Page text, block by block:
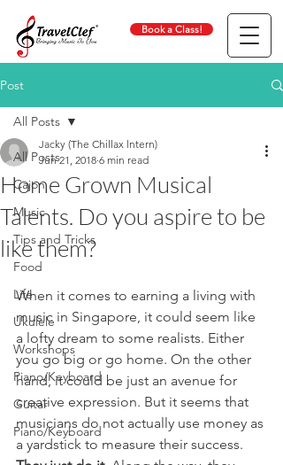
Book a Class!
Post
All Posts
Cajon
Music
Tips and Tricks
Food
Life
Ukulele
Workshops
Piano/Keyboard
Guitar
Piano/Keyboard
All Posts
Home Grown Musical
Talents. Do you aspire to be
like them?
Jacky (The Chillax lntern)
Jun 21, 2018 6 min read
When it comes to earning a living with
music in Singapore, it could seem like
a lofty dream to some realists. Either
you go big or go home. On the other
hand, it could be just an avenue for
creative expression. But it seems that
musicians do not actually use money as
a yardstick to measure their success.